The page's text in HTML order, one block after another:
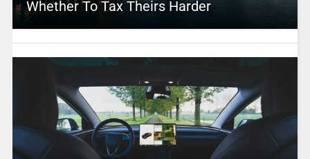
Whether To Tax Theirs Harder